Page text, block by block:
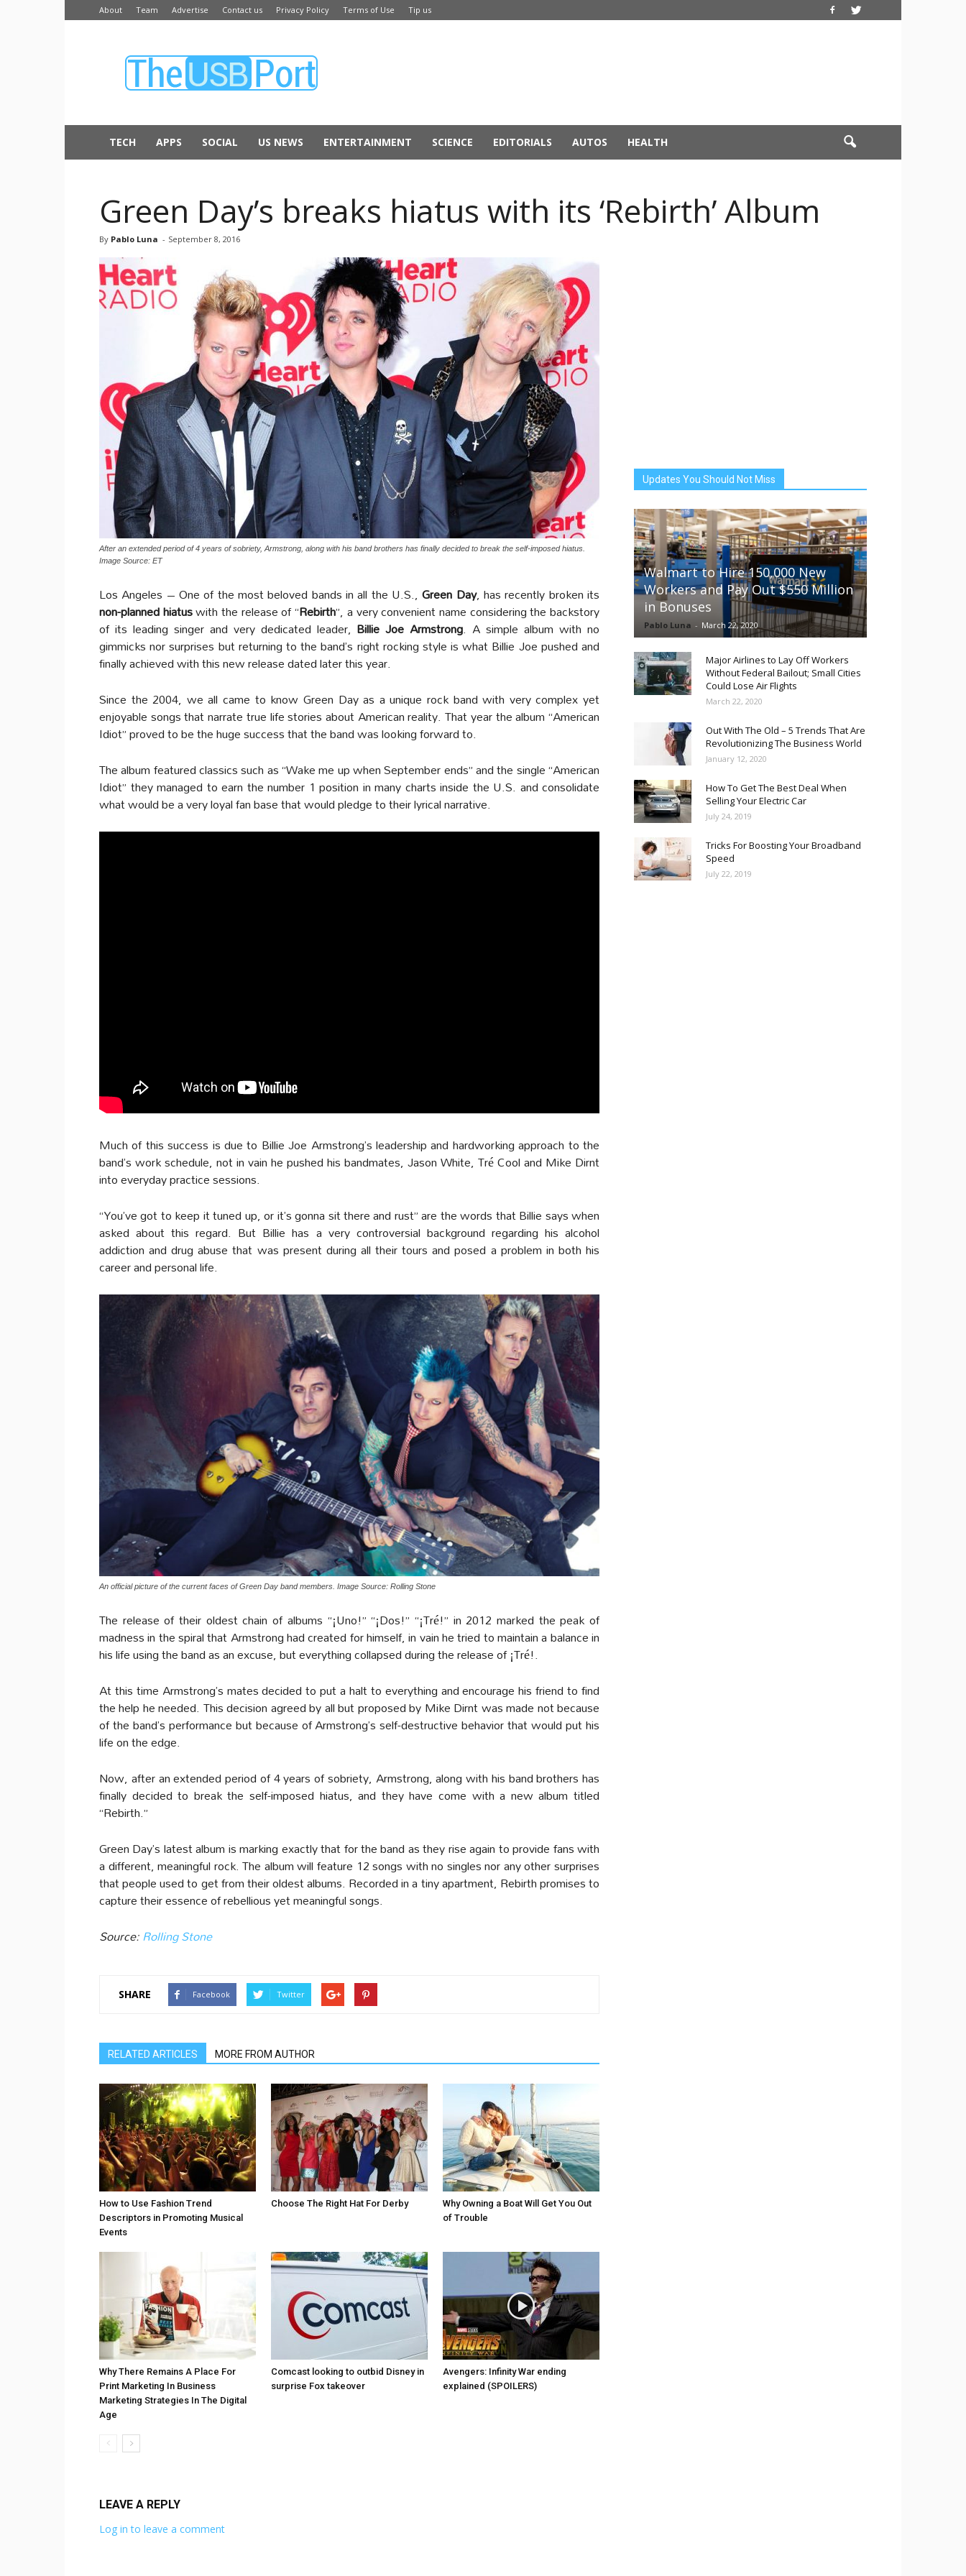
About Team Advertise Contact us Privacy Policy Terms of Use Tip us
USB
TECH APPS SOCIAL US NEWS ENTERTAINMENT SCIENCE EDITORIALS AUTOS HEALTH
Green Day’s breaks hiatus with its ‘Rebirth’ Album
By Pablo Luna - September 8, 2016
After an extended period of 4 years of sobriety, Armstrong, along with his band brothers has finally decided to break the self-imposed hiatus.
Image Source: ET
Los Angeles – One of the most beloved bands in all the U.S.,Green Day, has recently broken its
non-planned hiatuswith the release of “Rebirth”, a very convenient name considering the backstory
of its leading singer and very dedicated leader, Billie Joe Armstrong. A simple album with no
gimmicks nor surprises but returning to the band’s right rocking style is what Billie Joe pushed and
finally achieved with this new release dated later this year.
Since the 2004, we all came to know Green Day as a unique rock band with very complex yet
enjoyable songs that narrate true life stories about American reality. That year the album “American
Idiot” proved to be the huge success that the band was looking forward to.
The album featured classics such as “Wake me up when September ends” and the single “American
Idiot” they managed to earn the number 1 position in many charts inside the U.S. and consolidate
what would be a very loyal fan base that would pledge to their lyrical narrative.
Much of this success is due to Billie Joe Armstrong’s leadership and hardworking approach to the
band’s work schedule, not in vain he pushed his bandmates, Jason White, Tré Cool and Mike Dirnt
into everyday practice sessions.
“You’ve got to keep it tuned up, or it’s gonna sit there and rust” are the words that Billie says when
asked about this regard. But Billie has a very controversial background regarding his alcohol
addiction and drug abuse that was present during all their tours and posed a problem in both his
career and personal life.
An official picture of the current faces of Green Day band members. Image Source: Rolling Stone
The release of their oldest chain of albums “¡Uno!” “¡Dos!” “¡Tré!” in 2012 marked the peak of
madness in the spiral that Armstrong had created for himself, in vain he tried to maintain a balance in
his life using the band as an excuse, but everything collapsed during the release of ¡Tré!.
At this time Armstrong’s mates decided to put a halt to everything and encourage his friend to find
the help he needed. This decision agreed by all but proposed by Mike Dirnt was made not because
of the band’s performance but because of Armstrong’s self-destructive behavior that would put his
life on the edge.
Now, after an extended period of 4 years of sobriety, Armstrong, along with his band brothers has
finally decided to break the self-imposed hiatus, and they have come with a new album titled
“Rebirth.”
Green Day’s latest album is marking exactly that for the band as they rise again to provide fans with
a different, meaningful rock. The album will feature 12 songs with no singles nor any other surprises
that people used to get from their oldest albums. Recorded in a tiny apartment, Rebirth promises to
capture their essence of rebellious yet meaningful songs.
Source:Rolling Stone
SHARE Facebook Twitter
RELATED ARTICLES MORE FROM AUTHOR
How to Use Fashion Trend
Descriptors in Promoting Musical
Events
Choose The Right Hat For Derby
Why Owning a Boat Will Get You Out
of Trouble
Why There Remains A Place For
Print Marketing In Business
Marketing Strategies In The Digital
Age
Comcast looking to outbid Disney in
surprise Fox takeover
Avengers: Infinity War ending
explained (SPOILERS)
LEAVE A REPLY
Log in to leave a comment
Updates You Should Not Miss
Walmart to Hire 150,000 New
Workers and Pay Out $550 Million
in Bonuses
Pablo Luna - March 22, 2020
Major Airlines to Lay Off Workers
Without Federal Bailout; Small Cities
Could Lose Air Flights
March 22, 2020
Out With The Old – 5 Trends That Are
Revolutionizing The Business World
January 12, 2020
How To Get The Best Deal When
Selling Your Electric Car
July 24, 2019
Tricks For Boosting Your Broadband
Speed
July 22, 2019